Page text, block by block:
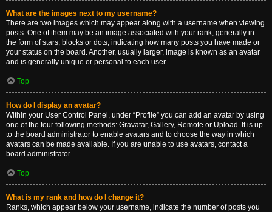
What are the images next to my username?
There are two images which may appear along with a username when viewing
posts. One of them may be an image associated with your rank, generally in
the form of stars, blocks or dots, indicating how many posts you have made or
your status on the board. Another, usually larger, image is known as an avatar
and is generally unique or personal to each user.
Top
How do I display an avatar?
Within your User Control Panel, under “Profile” you can add an avatar by using
one of the four following methods: Gravatar, Gallery, Remote or Upload. It is up
to the board administrator to enable avatars and to choose the way in which
avatars can be made available. If you are unable to use avatars, contact a
board administrator.
Top
What is my rank and how do I change it?
Ranks, which appear below your username, indicate the number of posts you